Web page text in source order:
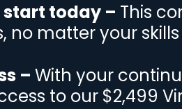
start today – This
no matter your
– With your
to our $2,499